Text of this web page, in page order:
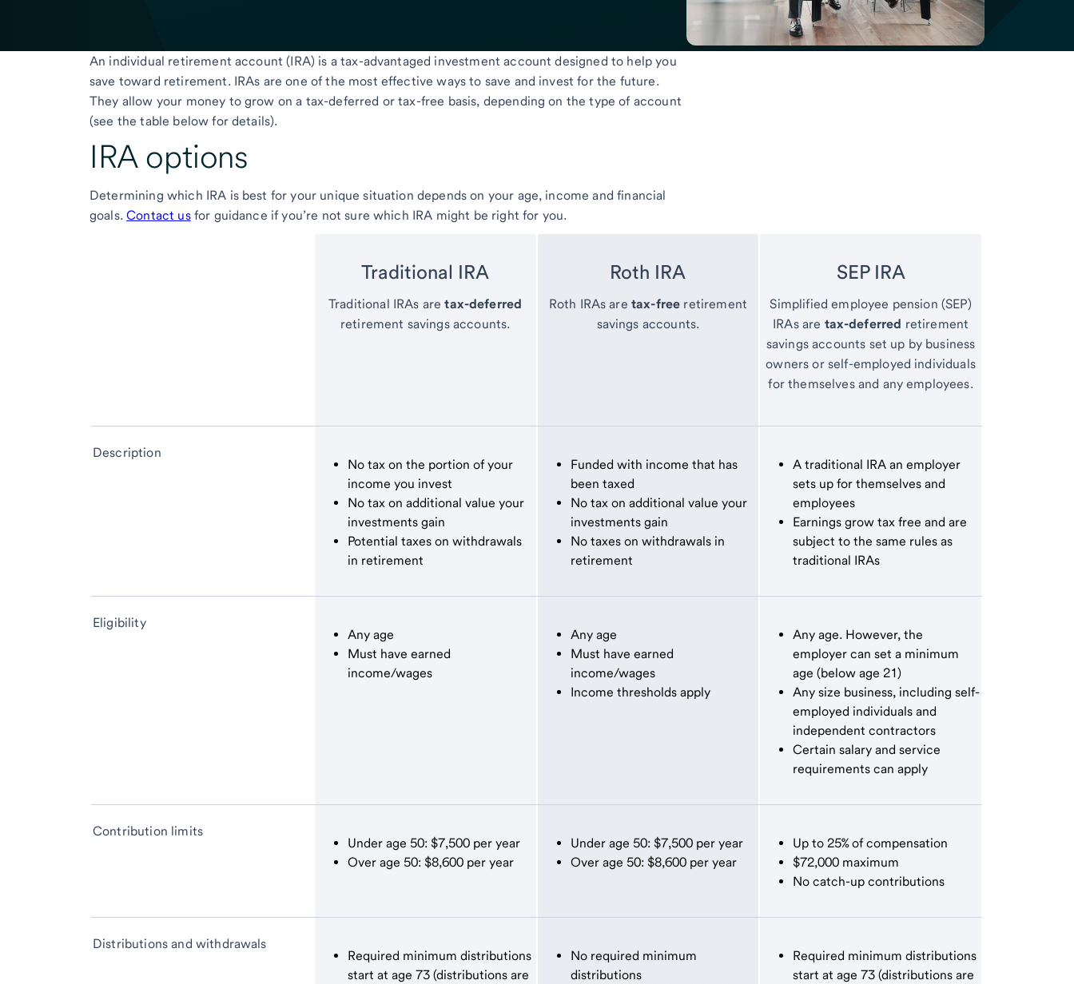
An individual retirement account (IRA) is a tax-advantaged investment account designed to help you
save toward retirement. IRAs are one of the most effective ways to save and invest for the future.
They allow your money to grow on a tax-deferred or tax-free basis, depending on the type of account
(see the table below for details).
IRA options
Determining which IRA is best for your unique situation depends on your age, income and financial
goals.Contact usfor guidance if you’re not sure which IRA might be right for you.
Traditional IRA
Traditional IRAs aretax-deferred
retirement savings accounts.
Roth IRA
Roth IRAs are tax-free retirement
savings accounts.
SEP IRA
Simplified employee pension (SEP)
IRAs are tax-deferred retirement
savings accounts set up by business
owners or self-employed individuals
for themselves and any employees.
Description
No tax on the portion of your
income you invest
No tax on additional value your
investments gain
Potential taxes on withdrawals
in retirement
Funded with income that has
been taxed
No tax on additional value your
investments gain
No taxes on withdrawals in
retirement
A traditional IRA an employer
sets up for themselves and
employees
Earnings grow tax free and are
subject to the same rules as
traditional IRAs
Eligibility
Any age
Must have earned
income/wages
Any age
Must have earned
income/wages
Income thresholds apply
Any age. However, the
employer can set a minimum
age (below age 21)
Any size business, including self-
employed individuals and
independent contractors
Certain salary and service
requirements can apply
Contribution limits
Under age 50: $7,500 per year
Over age 50: $8,600 per year
Under age 50: $7,500 per year
Over age 50: $8,600 per year
Up to 25% of compensation
$72,000 maximum
No catch-up contributions
Distributions and withdrawals
Required minimum distributions
start at age 73 (distributions are
No required minimum
distributions
Required minimum distributions
start at age 73 (distributions are